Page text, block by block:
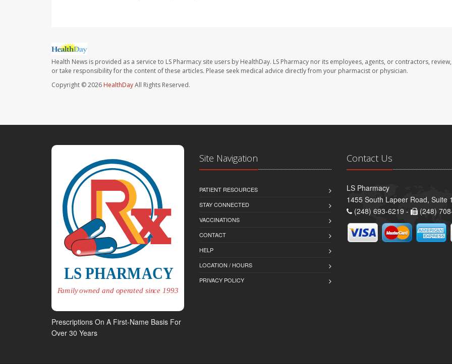
Health News is provided as a service to LS Pharmacy site users by HealthDay. LS Pharmacy nor its employees, agents, or contractors,
or take responsibility for the content of these articles. Please seek medical advice directly from your pharmacist or physician.
Copyright © 2026 HealthDayAll Rights Reserved.
Prescriptions On A First-Name Basis For
Over 30 Years
Site Navigation
PATIENT RESOURCES
STAY CONNECTED
VACCINATIONS
CONTACT
HELP
LOCATION / HOURS
PRIVACY POLICY
Contact Us
LS Pharmacy
1455 South Lapeer Road, Suite
(248) 693-6219 -
(248)